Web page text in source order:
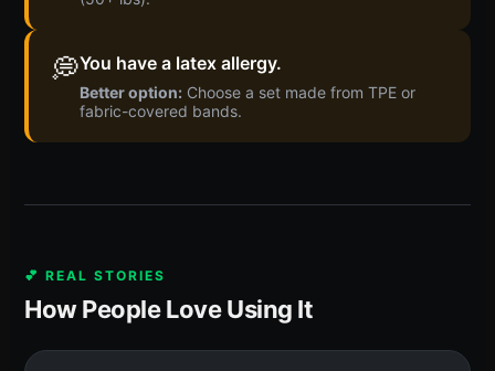
💭You have a latex allergy.
Better option: Choose a set made from TPE or
fabric-covered bands.
💕 REAL STORIES
How People Love Using It